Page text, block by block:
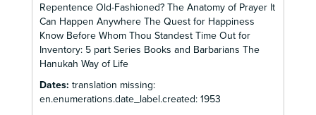
Repentence Old-Fashioned? The Anatomy of Prayer It
Can Happen Anywhere The Quest for Happiness
Know Before Whom Thou Standest Time Out for
Inventory: 5 part Series Books and Barbarians The
Hanukah Way of Life
Dates: translation missing:
en.enumerations.date_label.created: 1953